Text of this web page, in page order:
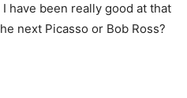
I have been really good at that
next Picasso or Bob Ross?